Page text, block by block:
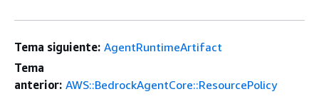
Tema siguiente: AgentRuntimeArtifact
Tema
anterior: AWS::BedrockAgentCore::ResourcePolicy